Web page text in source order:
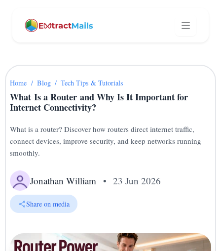
Home / Blog / Tech Tips & Tutorials
What Is a Router and Why Is It Important for
Internet Connectivity?
What is a router? Discover how routers direct internet traffic,
connect devices, improve security, and keep networks running
smoothly.
Jonathan William • 23 Jun 2026
Share on media